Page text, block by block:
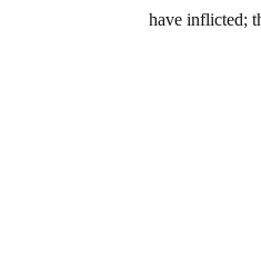
have inflicted;